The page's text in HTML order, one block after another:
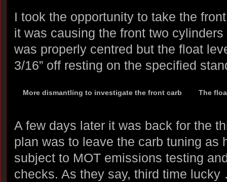
I took the opportunity to take the
it was causing the front two
was properly centred but the float
3/16” off resting on the specified
More dismantling to investigate the front carb The
A few days later it was back for the
plan was to leave the carb tuning as
subject to MOT emissions testing
checks. As they say, third time